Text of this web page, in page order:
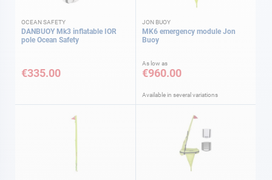
OCEAN SAFETY
DANBUOY Mk3 inflatable IOR
pole Ocean Safety
€335.00
JON BUOY
MK6 emergency module Jon
Buoy
As low as
€960.00
Available in several variations